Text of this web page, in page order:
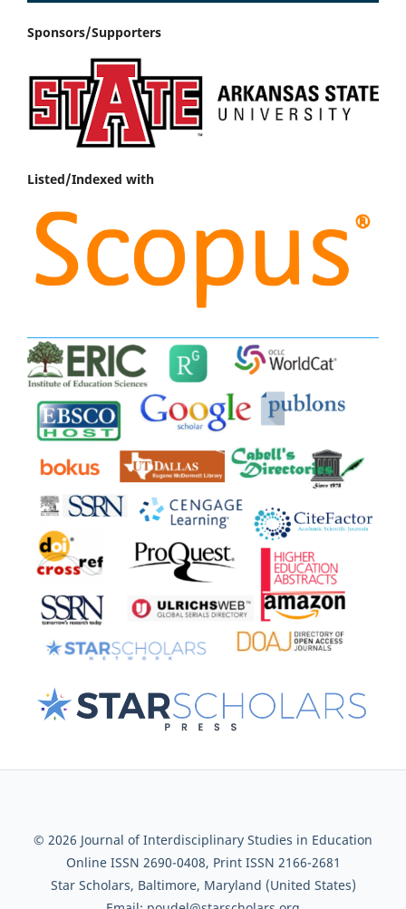
Sponsors/Supporters
Listed/Indexed with
© 2026 Journal of Interdisciplinary Studies in Education
Online ISSN 2690-0408, Print ISSN 2166-2681
Star Scholars, Baltimore, Maryland (United States)